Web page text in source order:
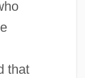
that